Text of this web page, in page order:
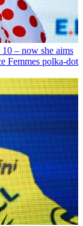
– now she aims
Femmes polka-dot